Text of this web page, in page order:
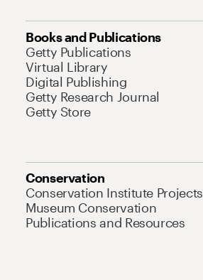
Books and Publications
Getty Publications
Virtual Library
Digital Publishing
Getty Research Journal
Getty Store
Conservation
Conservation Institute Projects
Museum Conservation
Publications and Resources